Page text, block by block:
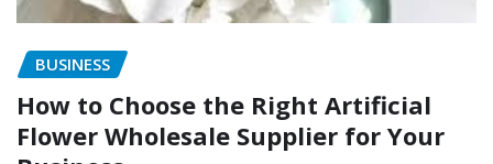
BUSINESS
How to Choose the Right Artificial
Flower Wholesale Supplier for Your